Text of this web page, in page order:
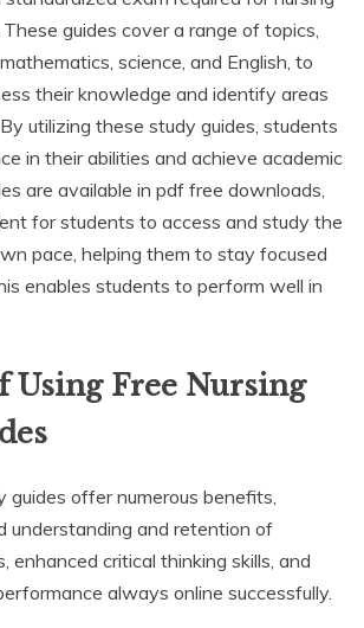
guides cover a range of topics,
science, and English, to
their knowledge and identify areas
utilizing these study guides, students
in their abilities and achieve academic
are available in pdf free downloads,
for students to access and study the
pace, helping them to stay focused
enables students to perform well in
Using Free Nursing
guides offer numerous benefits,
understanding and retention of
enhanced critical thinking skills, and
always online successfully.